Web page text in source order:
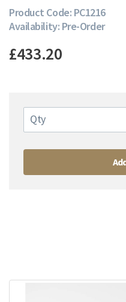
Product Code: PC1216
Availability: Pre-Order
£433.20
Qty